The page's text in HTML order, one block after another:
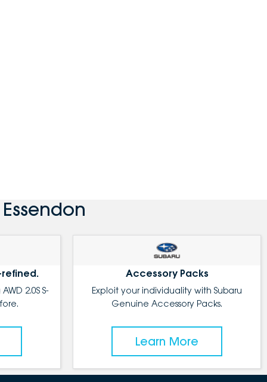
2.0S S-
Accessory Packs
Exploit your individuality with Subaru
Genuine Accessory Packs.
Learn More